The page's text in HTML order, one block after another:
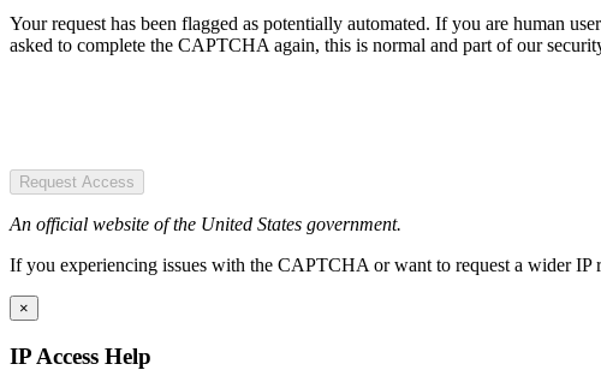
Your request has been flagged as potentially automated. If you are human
asked to complete the CAPTCHA again, this is normal and part of our
Request Access
An official website of the United States government.
If you experiencing issues with the CAPTCHA or want to request a wider
×
IP Access Help